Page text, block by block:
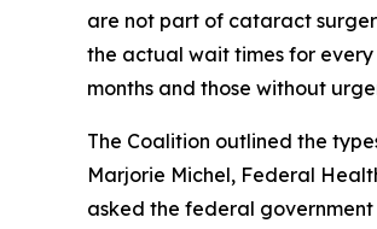
are not part of cataract
the actual wait times for
months and those without
The Coalition outlined the
Marjorie Michel, Federal
asked the federal